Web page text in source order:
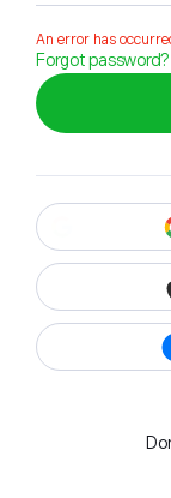
An error has
Forgot password?